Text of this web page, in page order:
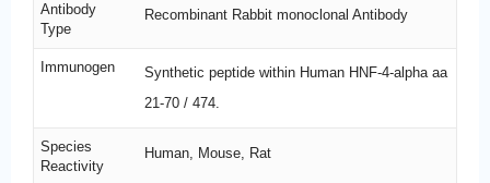
Antibody
Type
Recombinant Rabbit monoclonal Antibody
Immunogen
Synthetic peptide within Human HNF-4-alpha aa
21-70 / 474.
Species
Reactivity
Human, Mouse, Rat